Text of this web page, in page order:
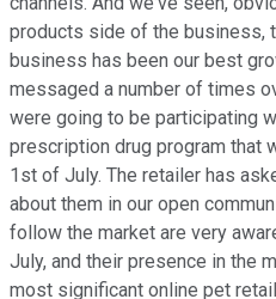
products side of the business,
business has been our best
messaged a number of times
were going to be participating
prescription drug program that
1st of July. The retailer has
about them in our open
follow the market are very
July, and their presence in the
most significant online pet